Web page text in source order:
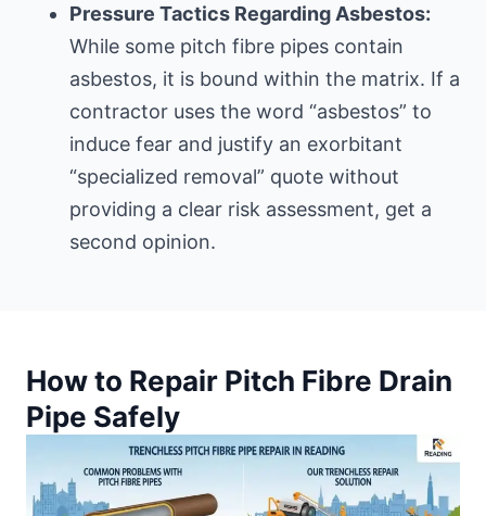
Pressure Tactics Regarding Asbestos:
While some pitch fibre pipes contain
asbestos, it is bound within the matrix. If a
contractor uses the word “asbestos” to
induce fear and justify an exorbitant
“specialized removal” quote without
providing a clear risk assessment, get a
second opinion.
How to Repair Pitch Fibre Drain
Pipe Safely